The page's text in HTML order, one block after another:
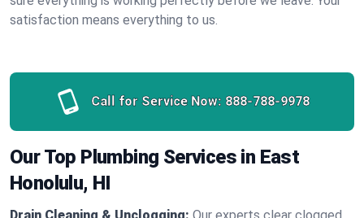
satisfaction means everything to us.
Call for Service Now: 888-788-9978
Our Top Plumbing Services in East
Honolulu, HI